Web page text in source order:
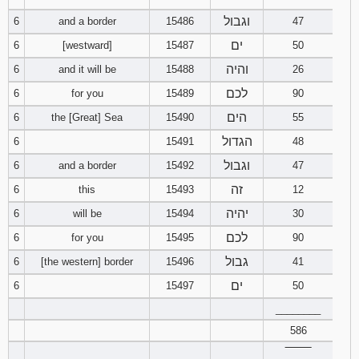
94 95 96
98
100 101 102
104
107
109 110 111
113
115 116 117
119
6
and a border 15486 וגבול
47
6
[westward] 15487 ים
50
6
and it will be 15488 והיה
26
6
for you 15489 לכם
90
6
the [Great] Sea 15490 הים
55
6
15491 הגדול
48
6
and a border 15492 וגבול
47
6
this 15493 זה
12
6
will be 15494 יהיה
30
6
for you 15495 לכם
90
6
[the western] border 15496 גבול
41
6
15497 ים
50
586